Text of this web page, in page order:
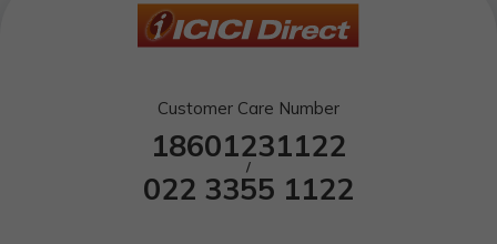
Customer Care Number
18601231122
/
022 3355 1122